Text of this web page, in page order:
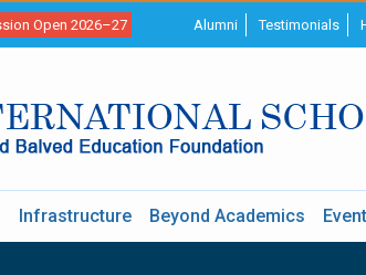
Open 2026–27 Alumni Testimonials
Infrastructure Beyond Academics